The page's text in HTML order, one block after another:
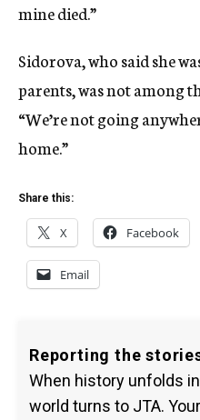
mine died.”
Sidorova, who said she
parents, was not among
“We’re not going
home.”
Share this:
X Facebook
Email
Reporting the
When history unfolds
world turns to JTA.